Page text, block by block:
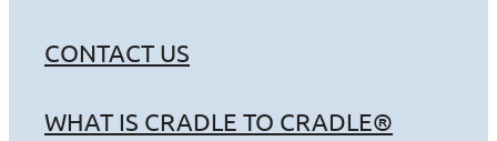
CONTACT US
WHAT IS CRADLE TO CRADLE®